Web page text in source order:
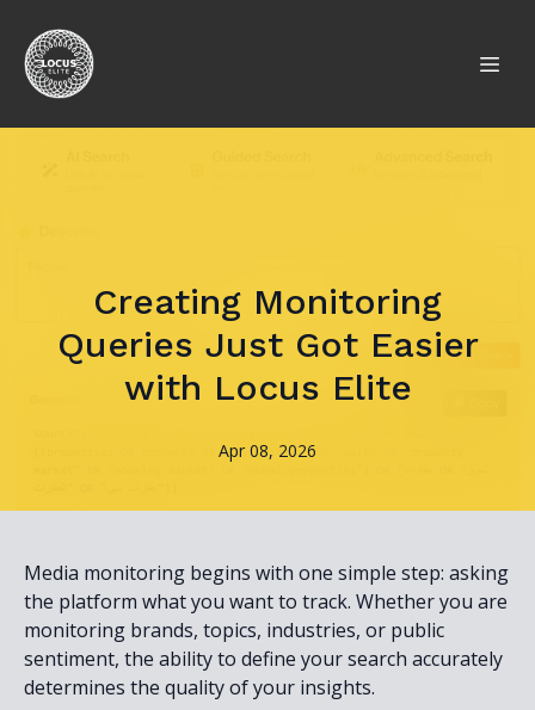
Creating Monitoring
Queries Just Got Easier
with Locus Elite
Apr 08, 2026
Media monitoring begins with one simple step: asking
the platform what you want to track. Whether you are
monitoring brands, topics, industries, or public
sentiment, the ability to define your search accurately
determines the quality of your insights.